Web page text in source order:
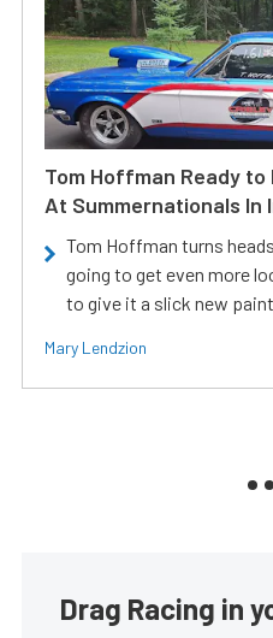
Tom Hoffman Ready
At Summernationals In
Tom Hoffman turns
going to get even more
to give it a slick new paint
Mary Lendzion
Drag Racing in